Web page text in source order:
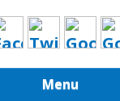
Menu